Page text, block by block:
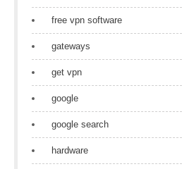
free vpn software
gateways
get vpn
google
google search
hardware